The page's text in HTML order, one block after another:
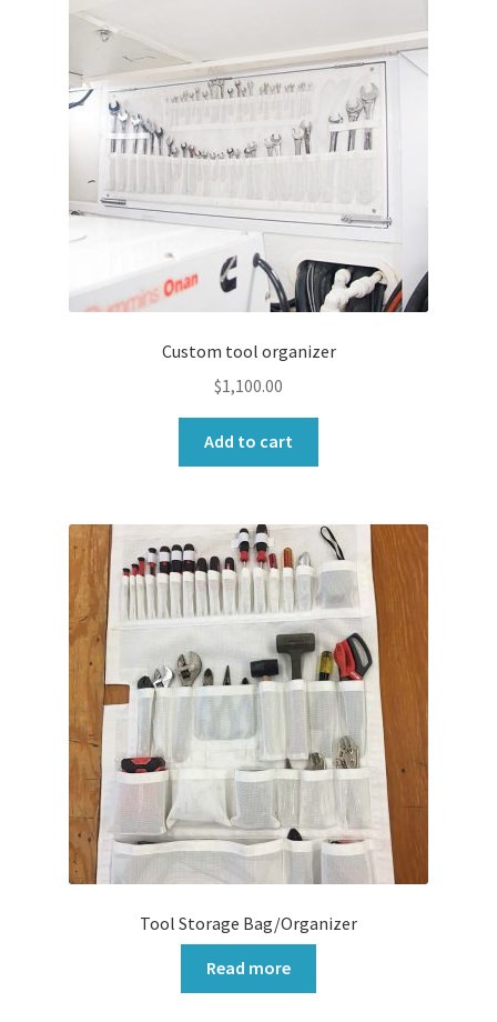
Custom tool organizer
$1,100.00
Add to cart
Tool Storage Bag/Organizer
Read more